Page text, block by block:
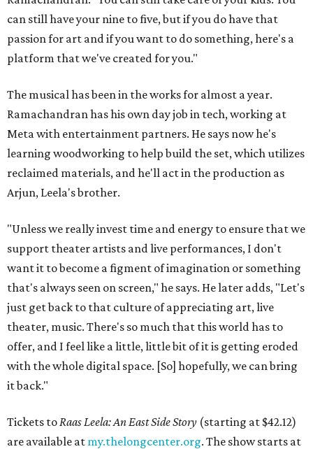
can still have your nine to five, but if you do have that
passion for art and if you want to do something, here's a
platform that we've created for you."
The musical has been in the works for almost a year.
Ramachandran has his own day job in tech, working at
Meta with entertainment partners. He says now he's
learning woodworking to help build the set, which utilizes
reclaimed materials, and he'll act in the production as
Arjun, Leela's brother.
"Unless we really invest time and energy to ensure that we
support theater artists and live performances, I don't
want it to become a figment of imagination or something
that's always seen on screen," he says. He later adds, "Let's
just get back to that culture of appreciating art, live
theater, music. There's so much that this world has to
offer, and I feel like a little, little bit of it is getting eroded
with the whole digital space. [So] hopefully, we can bring
it back."
Tickets to Raas Leela: An East Side Story (starting at $42.12)
are available at my.thelongcenter.org. The show starts at